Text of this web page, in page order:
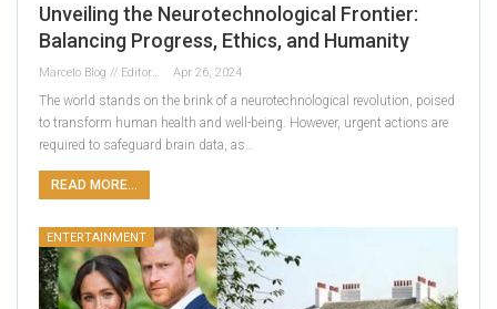
Unveiling the Neurotechnological Frontier:
Balancing Progress, Ethics, and Humanity
Marcelo Blog // Editor Apr 26, 2024
The world stands on the brink of a neurotechnological revolution, poised
to transform human health and well-being. However, urgent actions are
required to safeguard brain data, as…
READ MORE...
ENTERTAINMENT